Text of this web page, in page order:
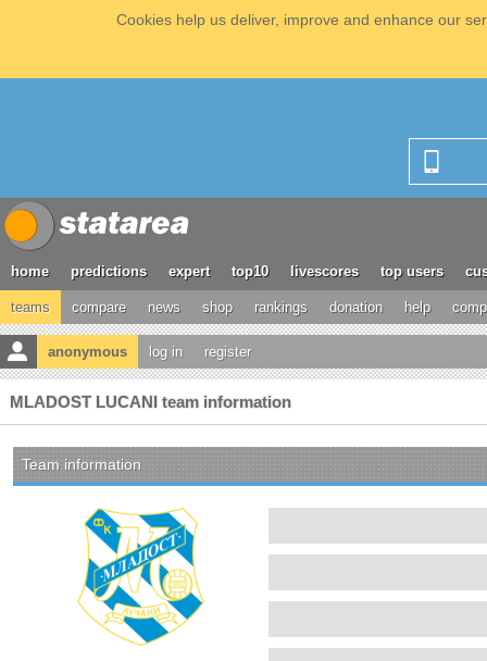
Cookies help us deliver, improve and enhance our
home predictions expert top10 livescores top users
teams compare news shop rankings donation help
anonymous log in register
MLADOST LUCANI team information
Team information